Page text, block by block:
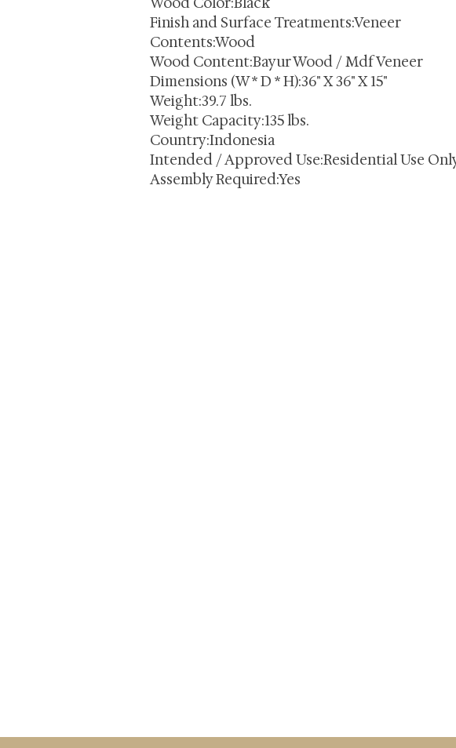
Finish and Surface Treatments:Veneer
Contents:Wood
Wood Content:Bayur Wood / Mdf Veneer
Dimensions (W * D * H):36" X 36" X 15"
Weight:39.7 lbs.
Weight Capacity:135 lbs.
Country:Indonesia
Intended / Approved Use:Residential Use
Assembly Required:Yes